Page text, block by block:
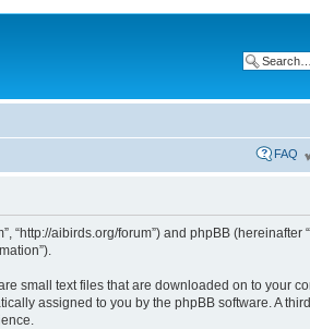
FAQ
aibirds.org/forum”) and phpBB (hereinafter
small text files that are downloaded on to your
assigned to you by the phpBB software. A